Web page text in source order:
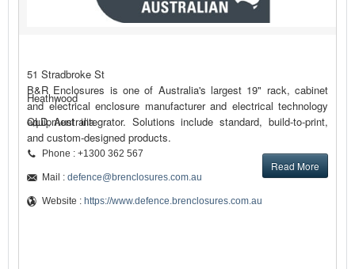
B&R Enclosures is one of Australia's largest 19" rack, cabinet
and electrical enclosure manufacturer and electrical technology
equipment integrator. Solutions include standard, build-to-print,
and custom-designed products.
Read More
51 Stradbroke St
Heathwood
QLD, Australia
Phone : +1300 362 567
Mail : defence@brenclosures.com.au
Website : https://www.defence.brenclosures.com.au